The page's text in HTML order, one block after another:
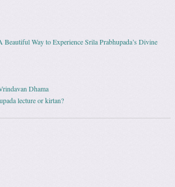
Beautiful Way to Experience Srila Prabhupada’s Divine
Dhama
lecture or kirtan?